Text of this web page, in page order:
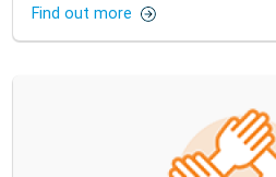
Find out more